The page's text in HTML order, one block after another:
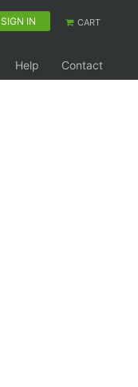
SIGN IN CART
Help Contact